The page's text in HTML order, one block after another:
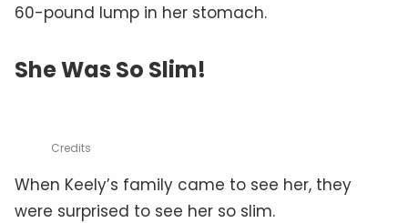
60-pound lump in her stomach.
She Was So Slim!
Credits
When Keely’s family came to see her, they
were surprised to see her so slim.